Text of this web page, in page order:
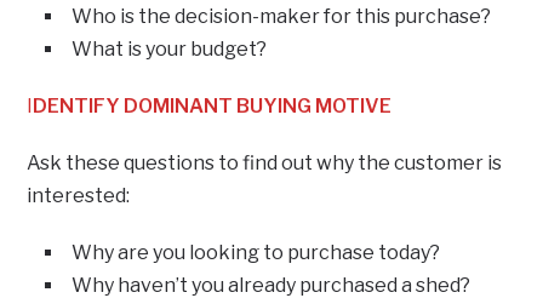
Who is the decision-maker for this purchase?
What is your budget?
IDENTIFY DOMINANT BUYING MOTIVE
Ask these questions to find out why the customer is
interested:
Why are you looking to purchase today?
Why haven’t you already purchased a shed?